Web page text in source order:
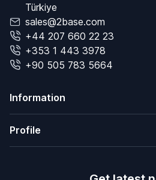
Türkiye
sales@2base.com
+44 207 660 22 23
+353 1 443 3978
+90 505 783 5664
Information
Profile